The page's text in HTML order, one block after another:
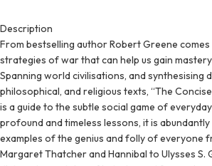
Description
From bestselling author Robert Greene
strategies of war that can help us gain
Spanning world civilisations, and synthesising
philosophical, and religious texts, “The
is a guide to the subtle social game of
profound and timeless lessons, it is
examples of the genius and folly of everyone
Margaret Thatcher and Hannibal to Ulysses S.